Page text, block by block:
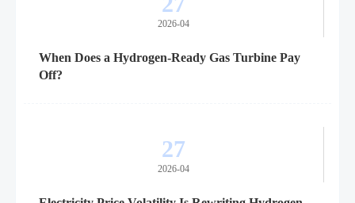
2026-04
When Does a Hydrogen-Ready Gas Turbine Pay
Off?
27
2026-04